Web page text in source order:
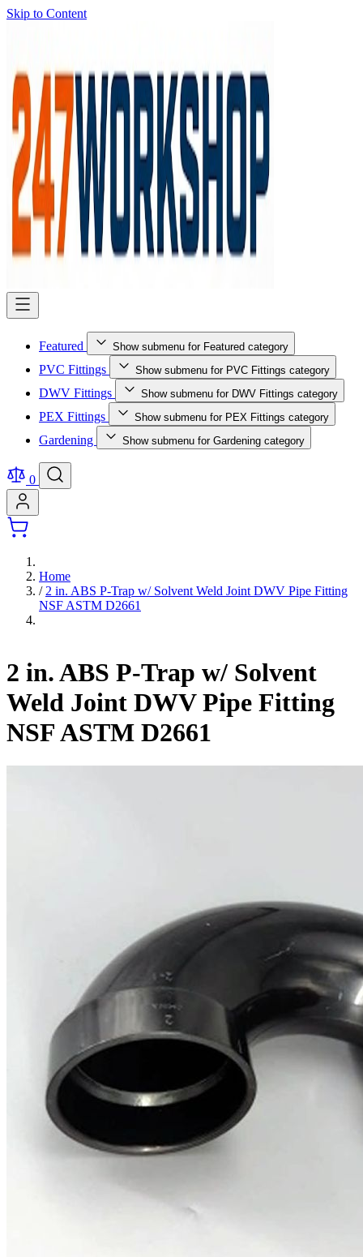
Skip to Content
Featured Show submenu for Featured category
PVC Fittings Show submenu for PVC Fittings category
DWV Fittings Show submenu for DWV Fittings category
PEX Fittings Show submenu for PEX Fittings category
Gardening Show submenu for Gardening category
0
Home
/ 2 in. ABS P-Trap w/ Solvent Weld Joint DWV Pipe Fitting
NSF ASTM D2661
2 in. ABS P-Trap w/ Solvent
Weld Joint DWV Pipe Fitting
NSF ASTM D2661